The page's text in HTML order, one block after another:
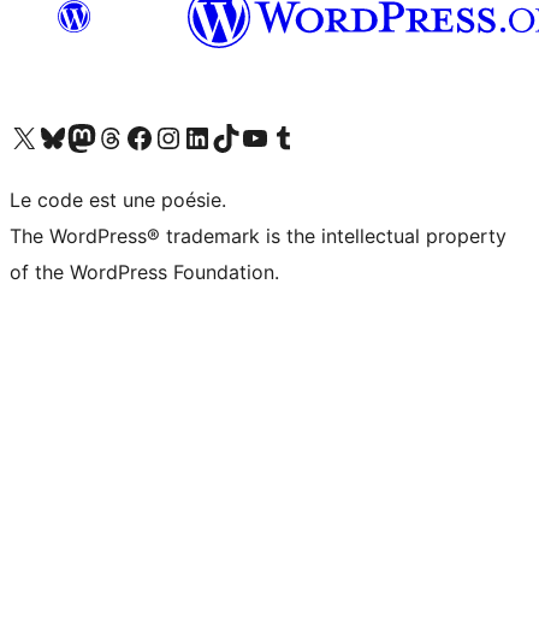
Visit our X (formerly Twitter) account
Visit our Bluesky account
Visit our Mastodon account
Visit our Threads account
Visit our Facebook page
Visit our Instagram account
Visit our LinkedIn account
Visit our TikTok account
Visit our YouTube channel
Visit our Tumblr account
Le code est une poésie.
The WordPress® trademark is the intellectual property
of the WordPress Foundation.